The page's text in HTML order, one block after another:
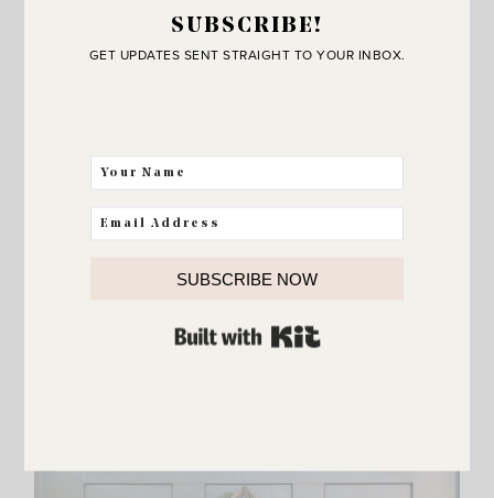
Edit
SUBSCRIBE!
GET UPDATES SENT STRAIGHT TO YOUR INBOX.
SUBSCRIBE NOW